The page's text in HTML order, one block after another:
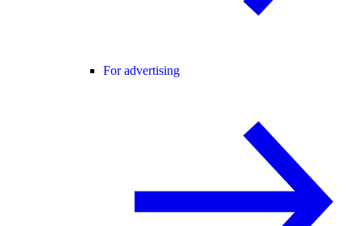
For advertising